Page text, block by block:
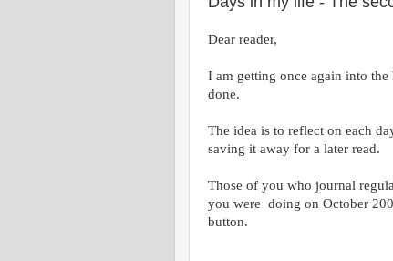
Dear reader,
I am getting once again into
done.
The idea is to reflect on each
saving it away for a later read.
Those of you who journal
you were doing on October
button.